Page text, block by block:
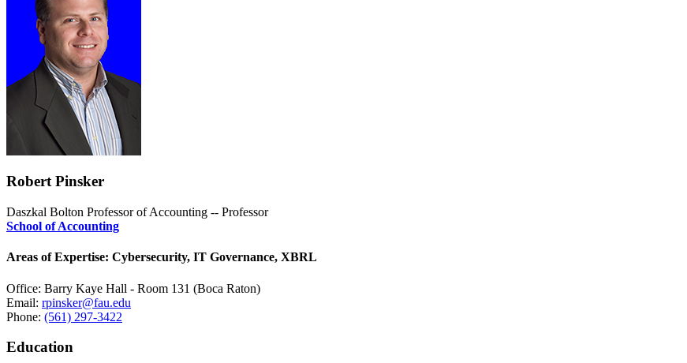
Robert Pinsker
Daszkal Bolton Professor of Accounting -- Professor
School of Accounting
Areas of Expertise: Cybersecurity, IT Governance, XBRL
Office: Barry Kaye Hall - Room 131 (Boca Raton)
Email: rpinsker@fau.edu
Phone: (561) 297-3422
Education